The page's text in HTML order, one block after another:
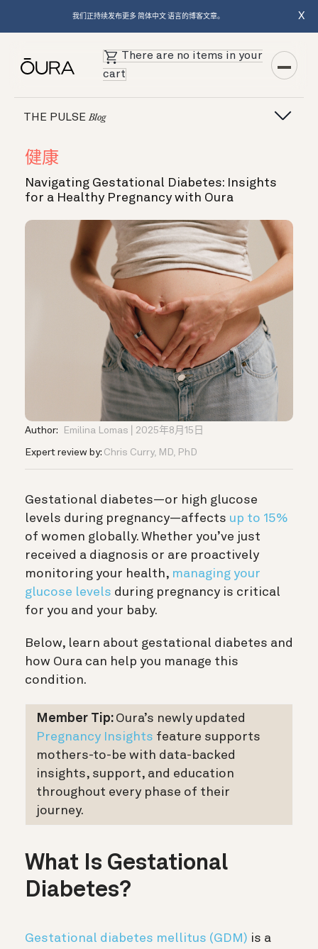
我们正持续发布更多 简体中文 语言的博客文章。 X
There are no items in your
cart
THE PULSEBlog
健康
Navigating Gestational Diabetes: Insights
for a Healthy Pregnancy with Oura
Author: Emilina Lomas 2025年8月15日
Expert review by: Chris Curry, MD, PhD
Gestational diabetes—or high glucose
levels during pregnancy—affects up to 15%
of women globally. Whether you’ve just
received a diagnosis or are proactively
monitoring your health, managing your
glucose levels during pregnancy is critical
for you and your baby.
Below, learn about gestational diabetes and
how Oura can help you manage this
condition.
Member Tip: Oura’s newly updated
Pregnancy Insights feature supports
mothers-to-be with data-backed
insights, support, and education
throughout every phase of their
journey.
What Is Gestational
Diabetes?
Gestational diabetes mellitus (GDM) is a